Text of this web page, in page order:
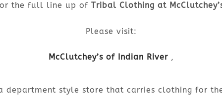
the full line up of Tribal Clothing at
Please visit:
McClutchey’s of Indian River,
department style store that carries clothing for